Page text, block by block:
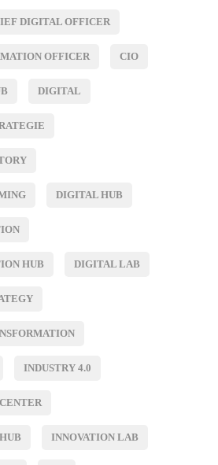
DIGITAL OFFICER
OFFICER CIO
DIGITAL
DIGITAL HUB
HUB DIGITAL LAB
INDUSTRY 4.0
INNOVATION LAB